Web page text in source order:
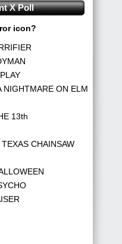
X Poll
icon?
ON ELM
13th
CHAINSAW